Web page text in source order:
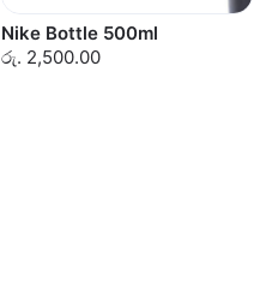
Nike Bottle 500ml
රු. 2,500.00